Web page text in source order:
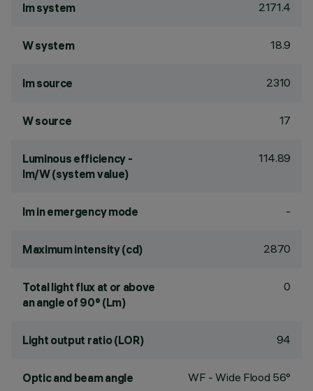
lm system 2171.4
W system 18.9
lm source 2310
W source 17
Luminous efficiency -
lm/W (system value)
114.89
lm in emergency mode -
Maximum intensity (cd) 2870
Total light flux at or above
an angle of 90° (Lm)
0
Light output ratio (LOR) 94
Optic and beam angle WF - Wide Flood 56°